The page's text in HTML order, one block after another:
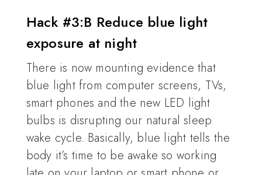
Hack #3:B Reduce blue light
exposure at night
There is now mounting evidence that
blue light from computer screens, TVs,
smart phones and the new LED light
bulbs is disrupting our natural sleep
wake cycle. Basically, blue light tells the
body it’s time to be awake so working